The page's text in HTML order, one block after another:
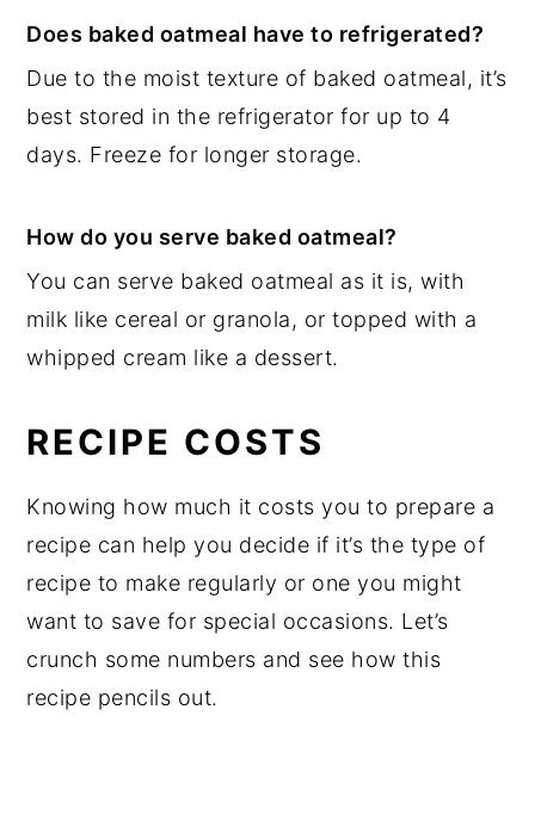
Does baked oatmeal have to refrigerated?
Due to the moist texture of baked oatmeal, it’s
best stored in the refrigerator for up to 4
days. Freeze for longer storage.
How do you serve baked oatmeal?
You can serve baked oatmeal as it is, with
milk like cereal or granola, or topped with a
whipped cream like a dessert.
RECIPE COSTS
Knowing how much it costs you to prepare a
recipe can help you decide if it’s the type of
recipe to make regularly or one you might
want to save for special occasions. Let’s
crunch some numbers and see how this
recipe pencils out.